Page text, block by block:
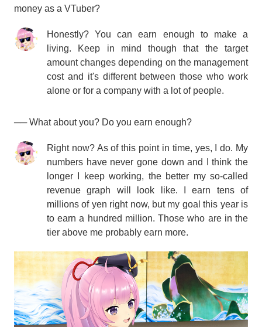
money as a VTuber?
Honestly? You can earn enough to make a
living. Keep in mind though that the target
amount changes depending on the management
cost and it's different between those who work
alone or for a company with a lot of people.
── What about you? Do you earn enough?
Right now? As of this point in time, yes, I do. My
numbers have never gone down and I think the
longer I keep working, the better my so-called
revenue graph will look like. I earn tens of
millions of yen right now, but my goal this year is
to earn a hundred million. Those who are in the
tier above me probably earn more.